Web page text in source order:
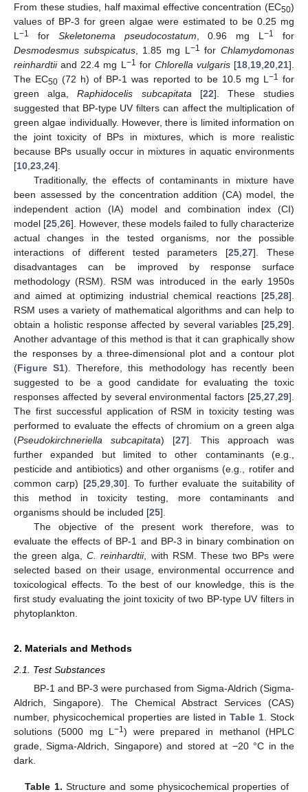
From these studies, half maximal effective concentration (EC50)
values of BP-3 for green algae were estimated to be 0.25 mg
L −1 for Skeletonema pseudocostatum , 0.96 mg L−1
for
Desmodesmus subspicatus, 1.85 mg L −1 forChlamydomonas
reinhardtiiand 22.4 mg L −1 for Chlorella vulgaris[18 19 20 21].
The EC50 (72 h) of BP-1 was reported to be 10.5 mg L −1 for
green alga,Raphidocelis subcapitata [22]. These studies
suggested that BP-type UV filters can affect the multiplication of
green algae individually. However, there is limited information on
the joint toxicity of BPs in mixtures, which is more realistic
because BPs usually occur in mixtures in aquatic environments
[10 23 24].
Traditionally, the effects of contaminants in mixture have
been assessed by the concentration addition (CA) model, the
independent action (IA) model and combination index (CI)
model [25 26]. However, these models failed to fully characterize
actual changes in the tested organisms, nor the possible
interactions of different tested parameters [25 ,27]. These
disadvantages can be improved by response surface
methodology (RSM). RSM was introduced in the early 1950s
and aimed at optimizing industrial chemical reactions [25 28].
RSM uses a variety of mathematical algorithms and can help to
obtain a holistic response affected by several variables [25 29].
Another advantage of this method is that it can graphically show
the responses by a three-dimensional plot and a contour plot
(Figure S1). Therefore, this methodology has recently been
suggested to be a good candidate for evaluating the toxic
responses affected by several environmental factors [25 27 29].
The first successful application of RSM in toxicity testing was
performed to evaluate the effects of chromium on a green alga
(Pseudokirchneriella subcapitata) [27]. This approach was
further expanded but limited to other contaminants (e.g.,
pesticide and antibiotics) and other organisms (e.g., rotifer and
common carp) [25, 29, 30]. To further evaluate the suitability of
this method in toxicity testing, more contaminants and
organisms should be included [25].
The objective of the present work therefore, was to
evaluate the effects of BP-1 and BP-3 in binary combination on
the green alga,C. reinhardtii, with RSM. These two BPs were
selected based on their usage, environmental occurrence and
toxicological effects. To the best of our knowledge, this is the
first study evaluating the joint toxicity of two BP-type UV filters in
phytoplankton.
2. Materials and Methods
2.1. Test Substances
BP-1 and BP-3 were purchased from Sigma-Aldrich (Sigma-
Aldrich, Singapore). The Chemical Abstract Services (CAS)
number, physicochemical properties are listed inTable 1 . Stock
solutions (5000 mg L−1) were prepared in methanol (HPLC
grade, Sigma-Aldrich, Singapore) and stored at −20 °C in the
dark.
Table 1. Structure and some physicochemical properties of